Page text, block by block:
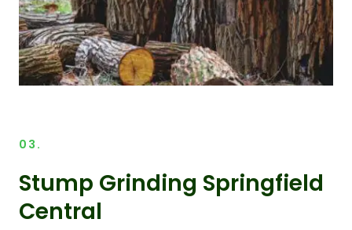
03.
Stump Grinding Springfield
Central